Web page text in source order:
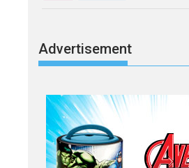
Advertisement